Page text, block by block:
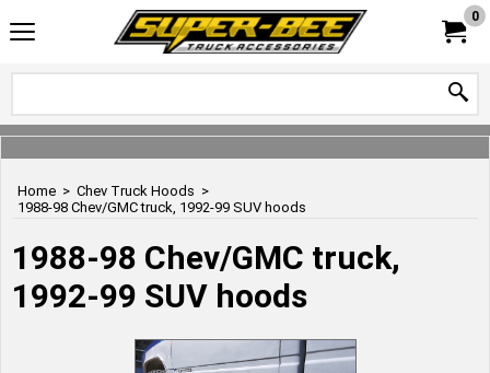
0
Home > Chev Truck Hoods >
1988-98 Chev/GMC truck, 1992-99 SUV hoods
1988-98 Chev/GMC truck,
1992-99 SUV hoods